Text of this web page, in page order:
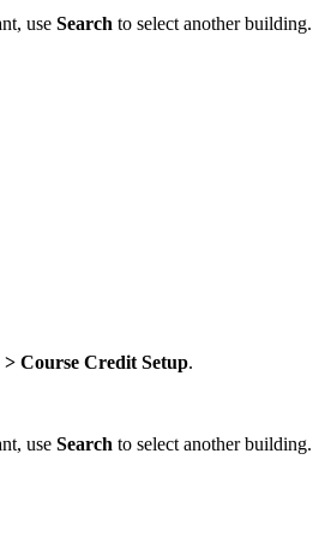
use Search to select another building.
Course Credit Setup.
use Search to select another building.